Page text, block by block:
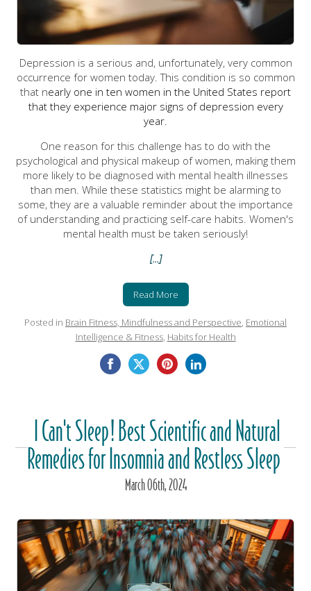
Depression is a serious and, unfortunately, very common
occurrence for women today. This condition is so common
that nearly one in ten women in the United States report
that they experience major signs of depression every
year.
One reason for this challenge has to do with the
psychological and physical makeup of women, making them
more likely to be diagnosed with mental health illnesses
than men. While these statistics might be alarming to
some, they are a valuable reminder about the importance
of understanding and practicing self-care habits. Women's
mental health must be taken seriously!
[...]
Read More
Posted in Brain Fitness, Mindfulness and Perspective Emotional
Intelligence & Fitness, Habits for Health
I Can't Sleep! Best Scientific and Natural
Remedies for Insomnia and Restless Sleep
March06th, 2024